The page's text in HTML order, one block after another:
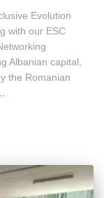
Evolution
with our ESC
Albanian capital,
the Romanian